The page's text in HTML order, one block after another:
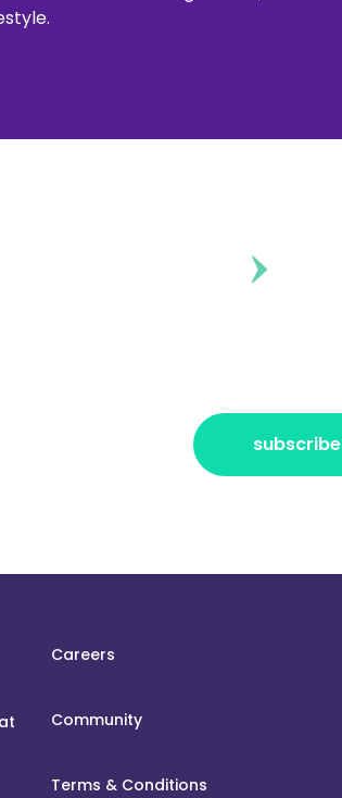
subscribe
Careers
Community
Terms & Conditions